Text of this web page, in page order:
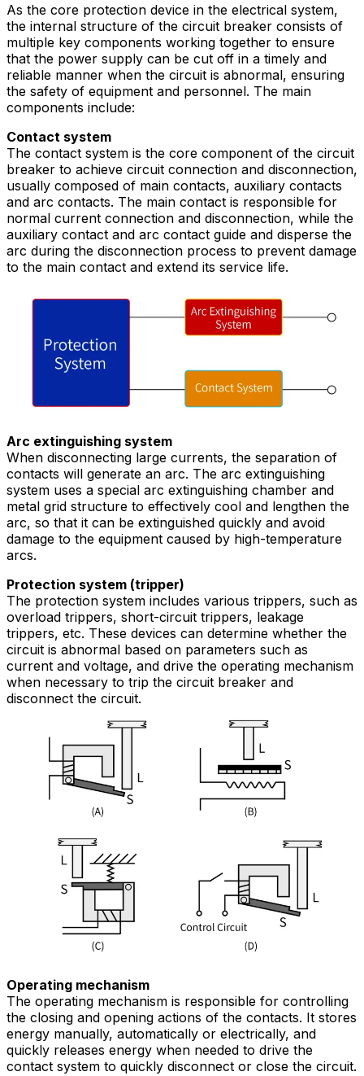
As the core protection device in the electrical system,
the internal structure of the circuit breaker consists of
multiple key components working together to ensure
that the power supply can be cut off in a timely and
reliable manner when the circuit is abnormal, ensuring
the safety of equipment and personnel. The main
components include:
Contact system
The contact system is the core component of the circuit
breaker to achieve circuit connection and disconnection,
usually composed of main contacts, auxiliary contacts
and arc contacts. The main contact is responsible for
normal current connection and disconnection, while the
auxiliary contact and arc contact guide and disperse the
arc during the disconnection process to prevent damage
to the main contact and extend its service life.
Arc extinguishing system
When disconnecting large currents, the separation of
contacts will generate an arc. The arc extinguishing
system uses a special arc extinguishing chamber and
metal grid structure to effectively cool and lengthen the
arc, so that it can be extinguished quickly and avoid
damage to the equipment caused by high-temperature
arcs.
Protection system (tripper)
The protection system includes various trippers, such as
overload trippers, short-circuit trippers, leakage
trippers, etc. These devices can determine whether the
circuit is abnormal based on parameters such as
current and voltage, and drive the operating mechanism
when necessary to trip the circuit breaker and
disconnect the circuit.
Operating mechanism
The operating mechanism is responsible for controlling
the closing and opening actions of the contacts. It stores
energy manually, automatically or electrically, and
quickly releases energy when needed to drive the
contact system to quickly disconnect or close the circuit.